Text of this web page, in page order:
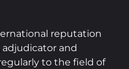
reputation
adjudicator and
to the field of